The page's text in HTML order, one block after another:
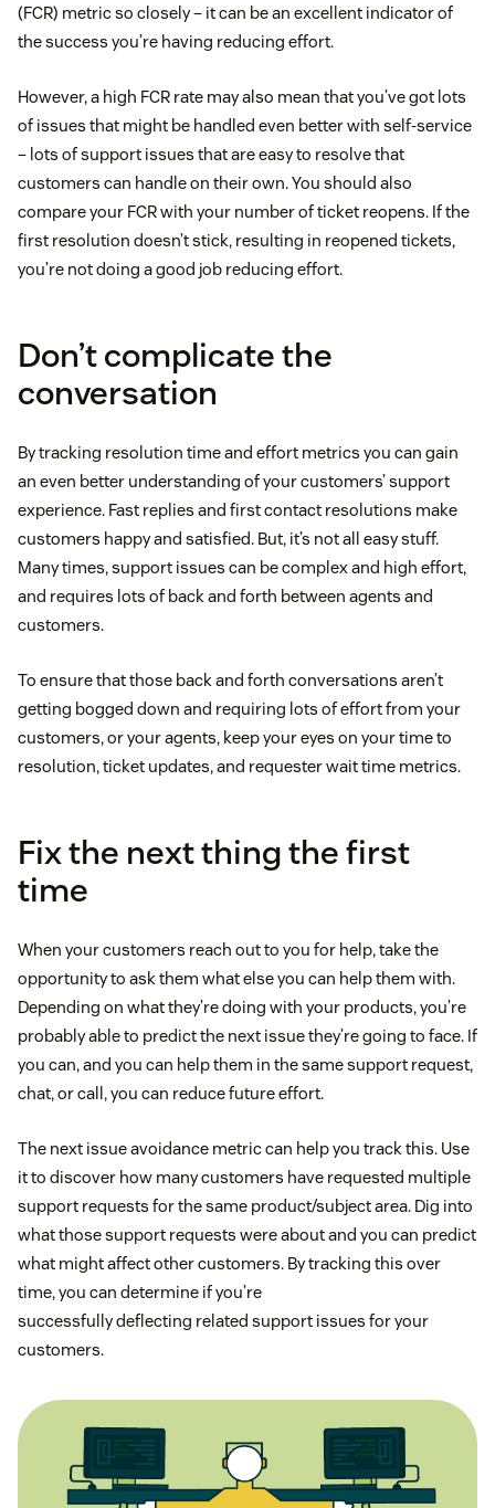
(FCR) metric so closely – it can be an excellent indicator of
the success you’re having reducing effort.
However, a high FCR rate may also mean that you’ve got lots
of issues that might be handled even better with self-service
– lots of support issues that are easy to resolve that
customers can handle on their own. You should also
compare your FCR with your number of ticket reopens. If the
first resolution doesn’t stick, resulting in reopened tickets,
you’re not doing a good job reducing effort.
Don’t complicate the
conversation
By tracking resolution time and effort metrics you can gain
an even better understanding of your customers’ support
experience. Fast replies and first contact resolutions make
customers happy and satisfied. But, it’s not all easy stuff.
Many times, support issues can be complex and high effort,
and requires lots of back and forth between agents and
customers.
To ensure that those back and forth conversations aren’t
getting bogged down and requiring lots of effort from your
customers, or your agents, keep your eyes on your time to
resolution, ticket updates, and requester wait time metrics.
Fix the next thing the first
time
When your customers reach out to you for help, take the
opportunity to ask them what else you can help them with.
Depending on what they’re doing with your products, you’re
probably able to predict the next issue they’re going to face. If
you can, and you can help them in the same support request,
chat, or call, you can reduce future effort.
The next issue avoidance metric can help you track this. Use
it to discover how many customers have requested multiple
support requests for the same product/subject area. Dig into
what those support requests were about and you can predict
what might affect other customers. By tracking this over
time, you can determine if you’re
successfully deflecting related support issues for your
customers.